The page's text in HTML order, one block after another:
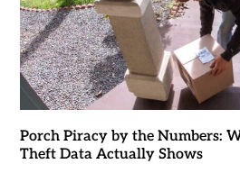
Porch Piracy by the Numbers:
Theft Data Actually Shows